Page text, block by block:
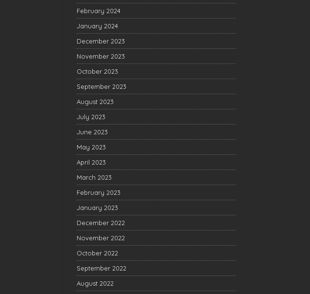
February 2024
January 2024
December 2023
November 2023
October 2023
September 2023
August 2023
July 2023
June 2023
May 2023
April 2023
March 2023
February 2023
January 2023
December 2022
November 2022
October 2022
September 2022
August 2022